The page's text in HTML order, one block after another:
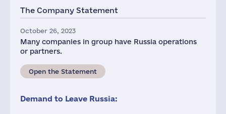
The Company Statement
October 26, 2023
Many companies in group have Russia operations
or partners.
Open the Statement
Demand to Leave Russia: